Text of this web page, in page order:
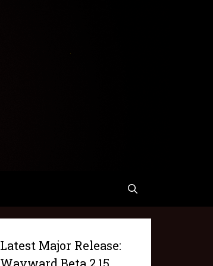
Latest Major Release: